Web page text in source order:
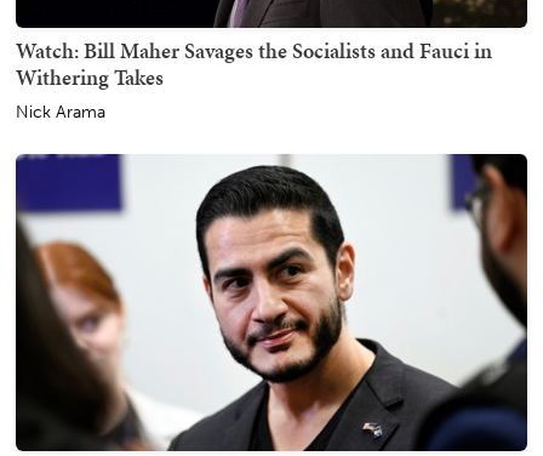
Watch: Bill Maher Savages the Socialists and Fauci in
Withering Takes
Nick Arama